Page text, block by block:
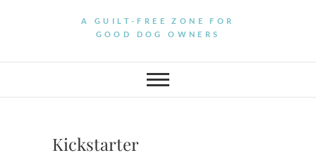
A GUILT-FREE ZONE FOR
GOOD DOG OWNERS
Kickstarter